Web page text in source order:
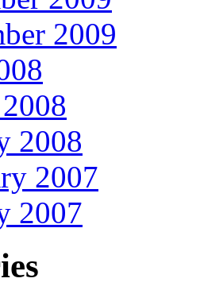
2009
2008
2007
2007